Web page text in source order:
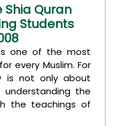
Shia Quran
Students
one of the most
every Muslim. For
is not only about
the
the teachings of